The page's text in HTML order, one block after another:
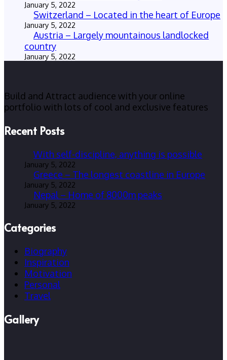
January 5, 2022
Switzerland – Located in the heart of Europe
January 5, 2022
Austria – Largely mountainous landlocked
country
January 5, 2022
Build and Attract audience with your online
portfolio with lots of cool and exclusive features
Recent Posts
With self-discipline, anything is possible
January 5, 2022
Greece – The longest coastline in Europe
January 5, 2022
Nepal – Home of 8000m peaks
January 5, 2022
Categories
Biography
Inspiration
Motivation
Personal
Travel
Gallery